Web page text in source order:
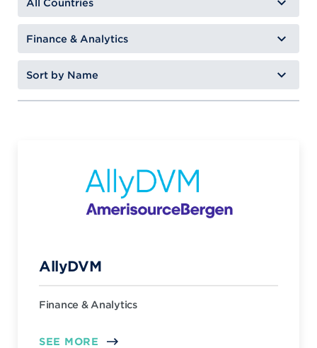
AllyDVM
Finance & Analytics
SEE MORE